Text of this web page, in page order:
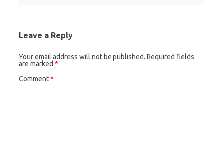
Leave a Reply
Your email address will not be published. Required fields
are marked *
Comment*